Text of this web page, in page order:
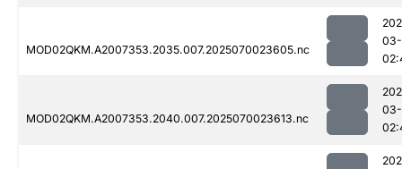
MOD02QKM.A2007353.2035.007.2025070023605.nc
03-
MOD02QKM.A2007353.2040.007.2025070023613.nc
03-